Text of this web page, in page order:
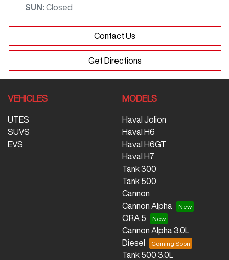
SUN : Closed
Contact Us
Get Directions
VEHICLES
UTES
SUVS
EVS
MODELS
Haval Jolion
Haval H6
Haval H6GT
Haval H7
Tank 300
Tank 500
Cannon
Cannon Alpha
ORA 5
Cannon Alpha 3.0L
Diesel
Tank 500 3.0L